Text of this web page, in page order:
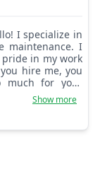
maintenance. I
pride in my work
hire me, you
much for your
Show more